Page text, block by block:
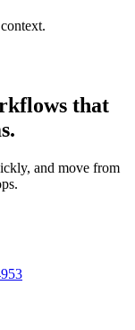
that
and move from